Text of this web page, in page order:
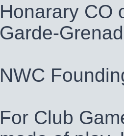
Honarary CO
Garde-
NWC
For Club